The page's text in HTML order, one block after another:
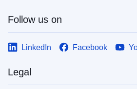
Follow us on
LinkedIn Facebook
Legal